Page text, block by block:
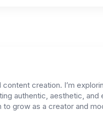
creation. I’m
authentic, aesthetic,
grow as a creator and